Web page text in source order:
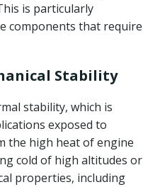
is particularly
components that require
Stability
stability, which is
exposed to
the high heat of engine
cold of high altitudes or
properties, including